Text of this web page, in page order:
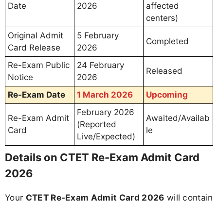
Date
2026
affected
centers)
Original Admit
Card Release
5 February
2026
Completed
Re-Exam Public
Notice
24 February
2026
Released
Re-Exam Date 1 March 2026 Upcoming
Re-Exam Admit
Card
February 2026
(Reported
Live/Expected)
Awaited/Availab
le
Details on CTET Re-Exam Admit Card
2026
Your CTET Re-Exam Admit Card 2026 will contain